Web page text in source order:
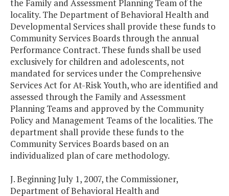
the Family and Assessment Planning Team of the
locality. The Department of Behavioral Health and
Developmental Services shall provide these funds to
Community Services Boards through the annual
Performance Contract. These funds shall be used
exclusively for children and adolescents, not
mandated for services under the Comprehensive
Services Act for At-Risk Youth, who are identified and
assessed through the Family and Assessment
Planning Teams and approved by the Community
Policy and Management Teams of the localities. The
department shall provide these funds to the
Community Services Boards based on an
individualized plan of care methodology.
J. Beginning July 1, 2007, the Commissioner,
Department of Behavioral Health and